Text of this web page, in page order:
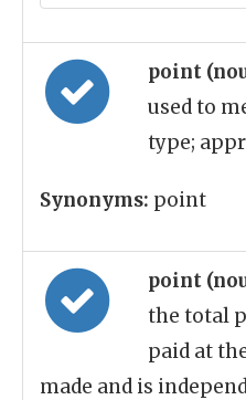
point
used to
type;
Synonyms: point
point
the total
paid at
made and is